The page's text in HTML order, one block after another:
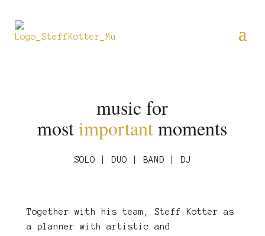
music for
mostimportantmoments
SOLO | DUO | BAND | DJ
Together with his team, Steff Kotter as
a planner with artistic and